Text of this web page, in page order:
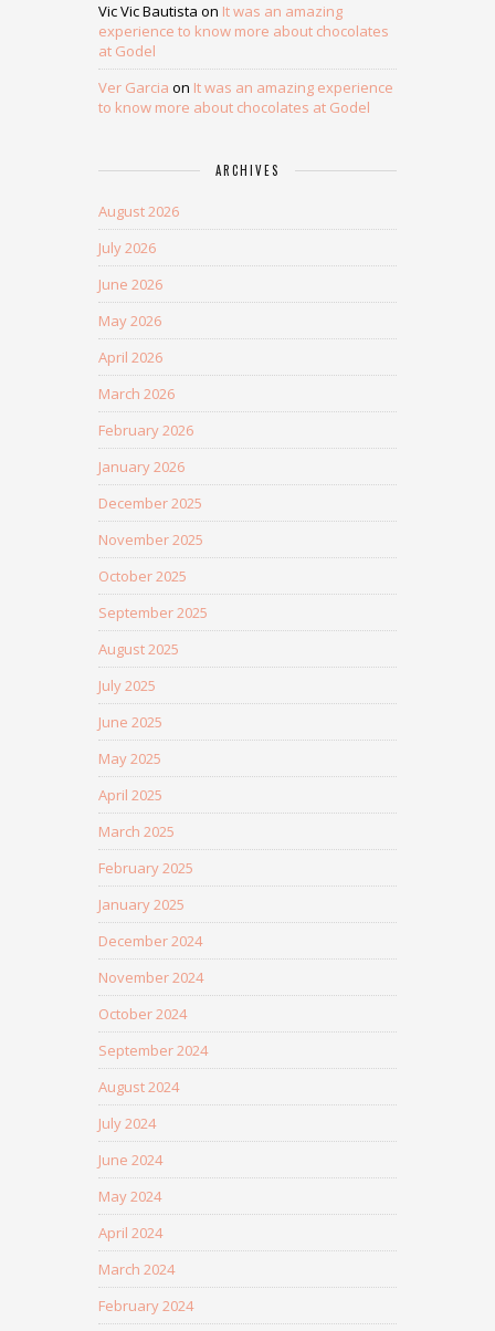
Vic Vic Bautista on It was an amazing
experience to know more about chocolates
at Godel
Ver Garcia on It was an amazing experience
to know more about chocolates at Godel
ARCHIVES
August 2026
July 2026
June 2026
May 2026
April 2026
March 2026
February 2026
January 2026
December 2025
November 2025
October 2025
September 2025
August 2025
July 2025
June 2025
May 2025
April 2025
March 2025
February 2025
January 2025
December 2024
November 2024
October 2024
September 2024
August 2024
July 2024
June 2024
May 2024
April 2024
March 2024
February 2024